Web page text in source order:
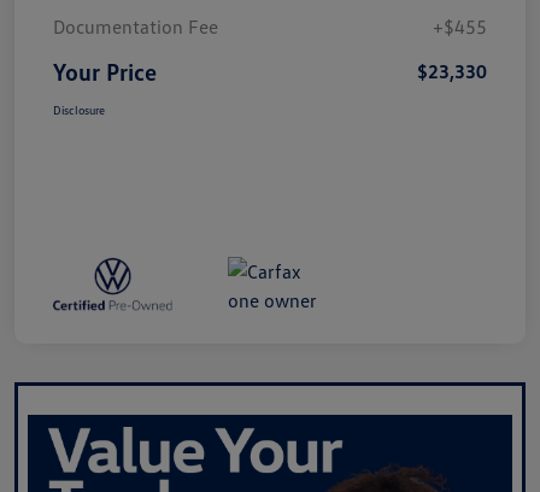
Documentation Fee
+$455
Your Price $23,330
Disclosure